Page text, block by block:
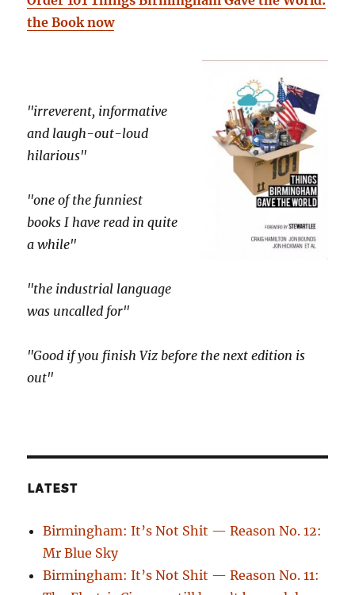
the Book now
"irreverent, informative
and laugh-out-loud
hilarious"
"one of the funniest
books I have read in quite
a while"
"the industrial language
was uncalled for"
"Good if you finish Viz before the next edition is
out"
LATEST
Birmingham: It’s Not Shit — Reason No. 12:
Mr Blue Sky
Birmingham: It’s Not Shit — Reason No. 11: